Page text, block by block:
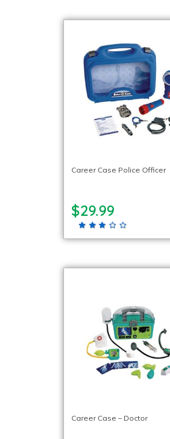
Career Case Police Officer
$29.99
Career Case – Doctor